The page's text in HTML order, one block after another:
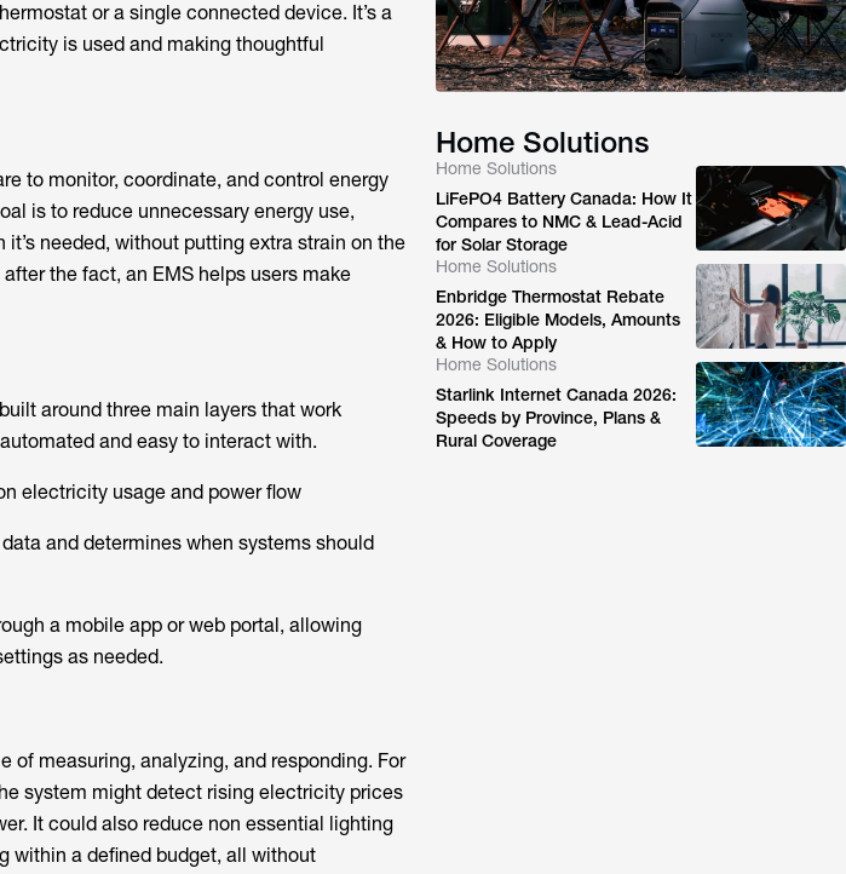
or a single connected device. It’s a
is used and making thoughtful
to monitor, coordinate, and control energy
is to reduce unnecessary energy use,
needed, without putting extra strain on the
the fact, an EMS helps users make
around three main layers that work
and easy to interact with.
electricity usage and power flow
and determines when systems should
a mobile app or web portal, allowing
as needed.
of measuring, analyzing, and responding. For
system might detect rising electricity prices
It could also reduce non essential lighting
within a defined budget, all without
Home Solutions
Home Solutions
LiFePO4 Battery Canada: How It
Compares to NMC & Lead-Acid
for Solar Storage
Home Solutions
Enbridge Thermostat Rebate
2026: Eligible Models, Amounts
& How to Apply
Home Solutions
Starlink Internet Canada 2026:
Speeds by Province, Plans &
Rural Coverage